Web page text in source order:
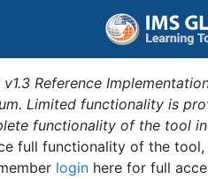
v1.3 Reference
Limited functionality is
functionality of the tool
full functionality of the
login here for full